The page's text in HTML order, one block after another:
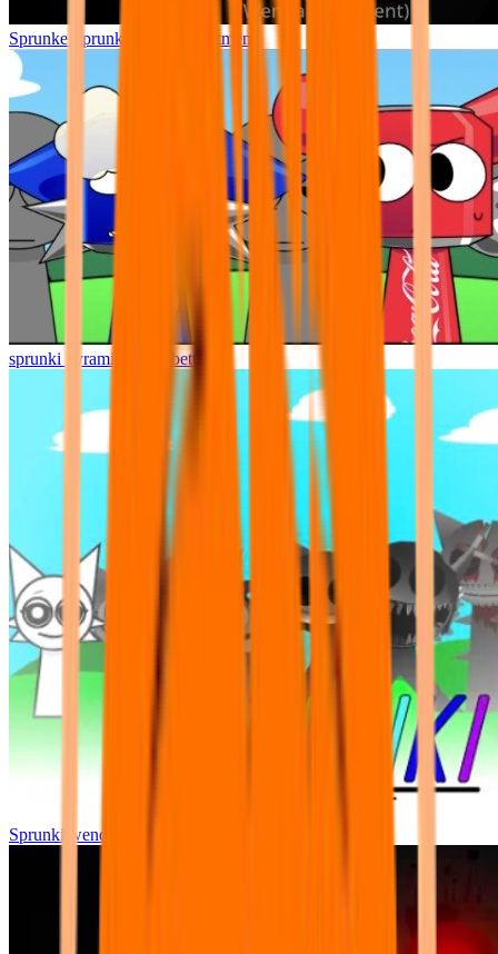
Sprunke Sprunki Wenda Treatment
sprunki pyramixed but better
Sprunki wenda all phase